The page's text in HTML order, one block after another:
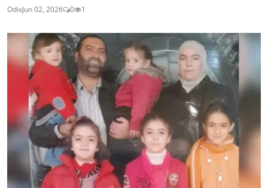
OdixJun 02, 2026 0 1